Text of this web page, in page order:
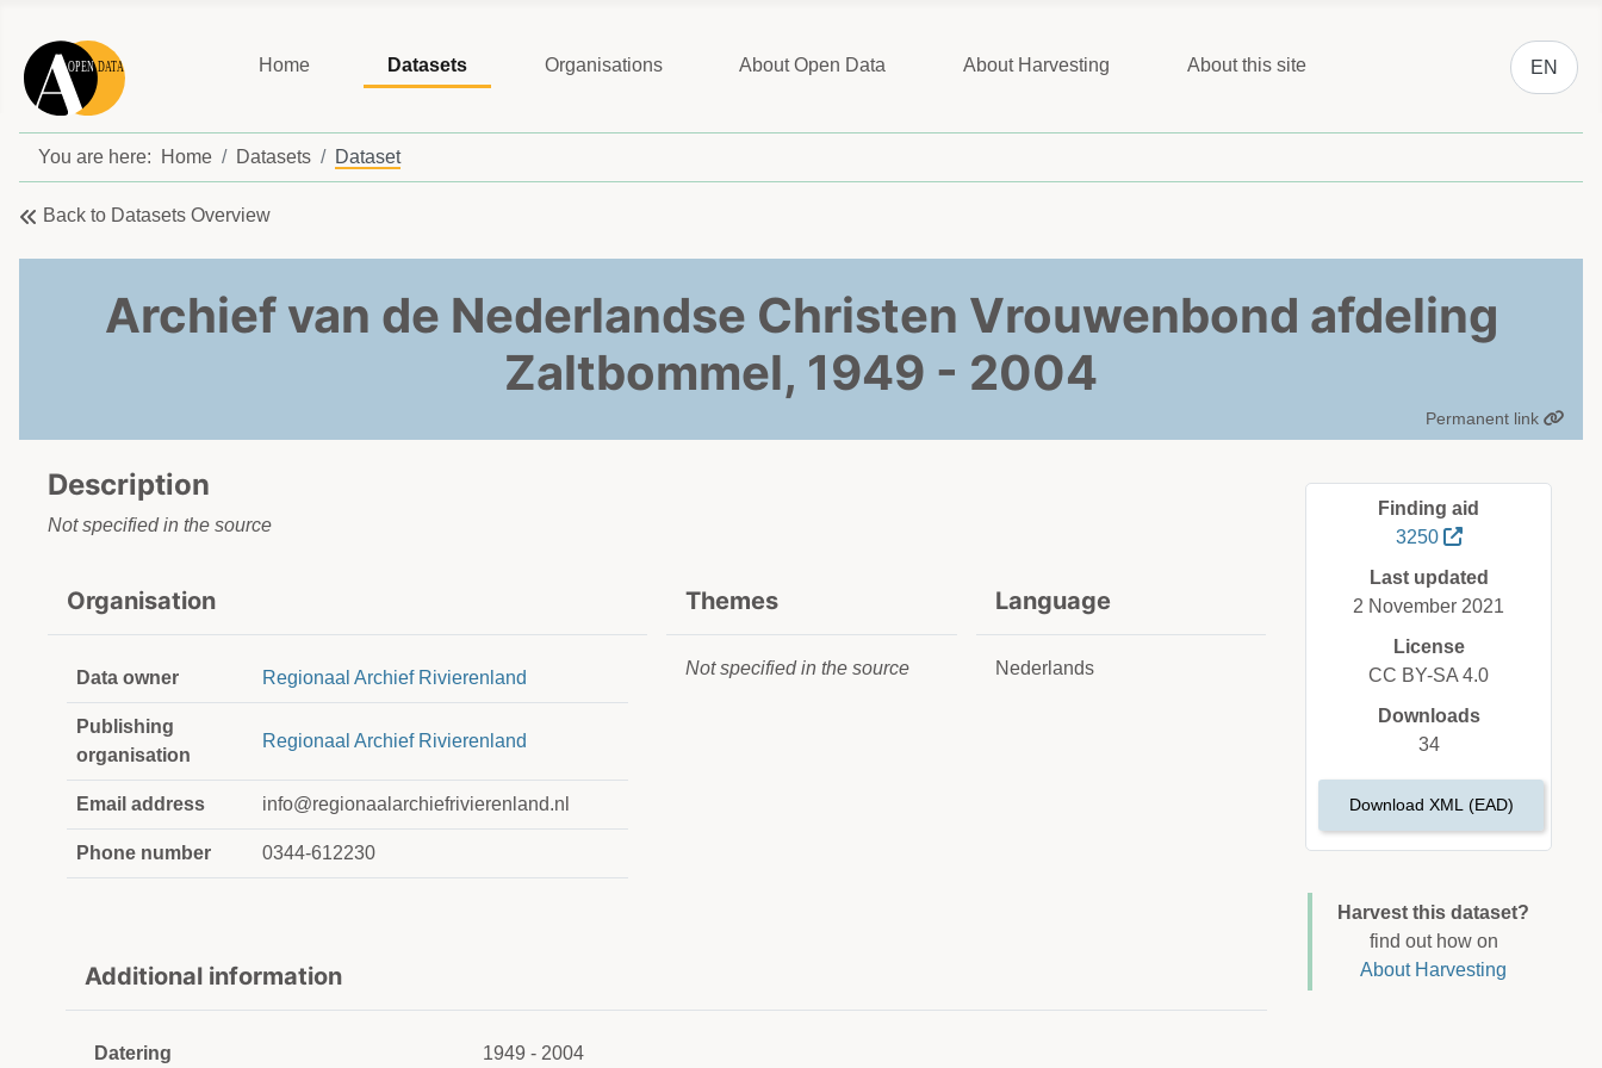
Home Datasets Organisations About Open Data About Harvesting About this site
Select
EN
You are here: Home Datasets Dataset
Back to Datasets Overview
Archief van de Nederlandse Christen Vrouwenbond afdeling
Zaltbommel, 1949 - 2004
Permanent link
Description
Not specified in the source
Organisation
Data owner Regionaal Archief Rivierenland
Publishing
organisation
Regionaal Archief Rivierenland
Email address info@regionaalarchiefrivierenland.nl
Phone number 0344-612230
Themes
Not specified in the source
Language
Nederlands
Additional information
Datering 1949 - 2004
Finding aid
3250
Last updated
2 November 2021
License
CC BY-SA 4.0
Downloads
34
Download XML (EAD)
Harvest this dataset?
find out how on
About Harvesting